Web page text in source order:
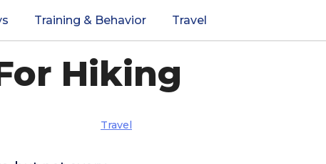
Training & Behavior Travel
Hiking
Travel